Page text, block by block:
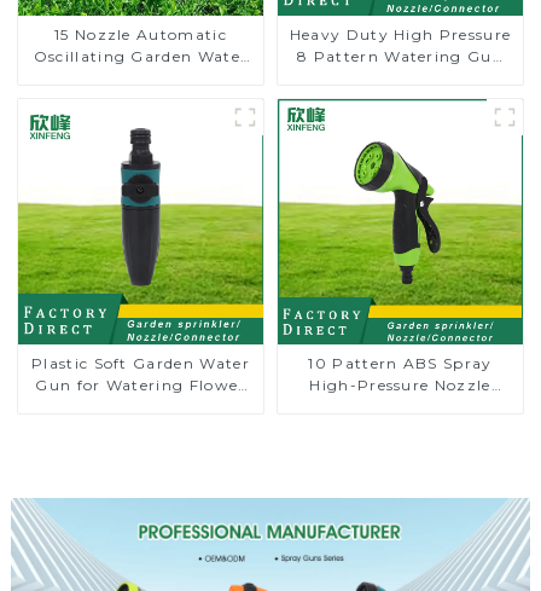
15 Nozzle Automatic
Oscillating Garden Water
Heavy Duty High Pressure
8 Pattern Watering Gun
Nozzle
Plastic Soft Garden Water
Gun for Watering Flower
10 Pattern ABS Spray
High-Pressure Nozzle